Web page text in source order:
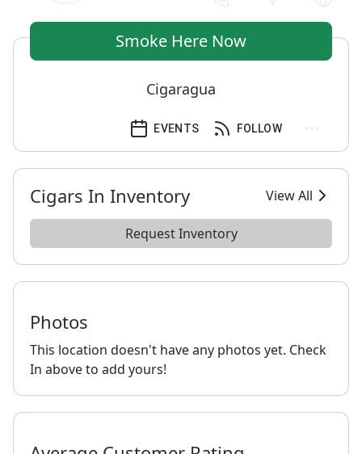
Smoke Here Now
Cigaragua
FOLLOW
EVENTS
Cigars In Inventory View All
Request Inventory
Photos
This location doesn't have any photos yet. Check
In above to add yours!